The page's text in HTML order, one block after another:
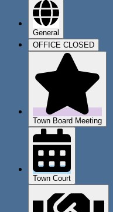
General
OFFICE CLOSED
Town Board Meeting
Town Court